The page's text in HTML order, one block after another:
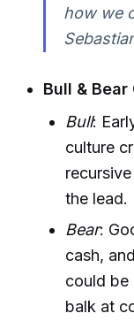
how we
Bull &
Bull:
culture
the lead.
Bear:
cash,
could be
balk at